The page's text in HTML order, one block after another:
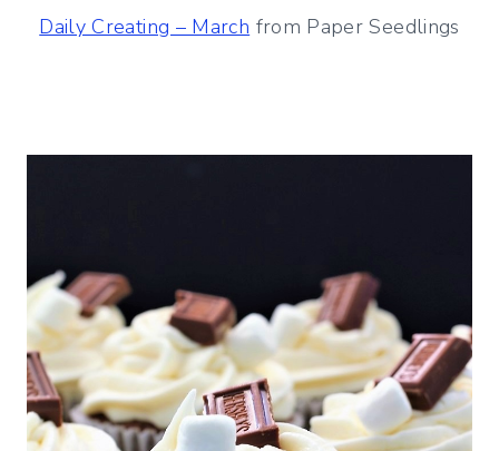
Daily Creating – March from Paper Seedlings